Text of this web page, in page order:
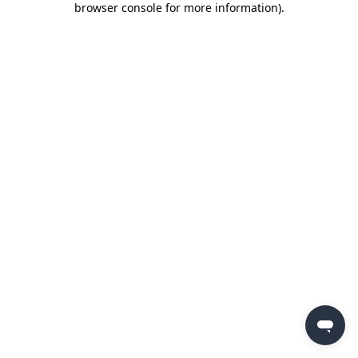
browser console for more information).